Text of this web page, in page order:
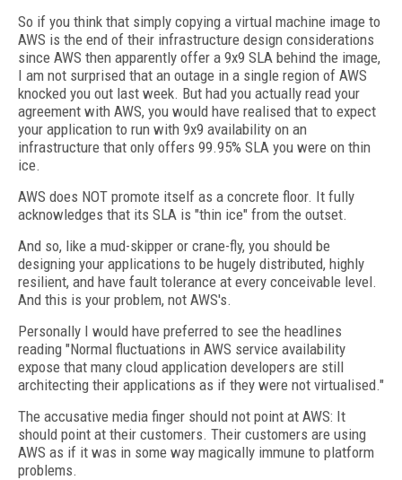
So if you think that simply copying a virtual machine image to
AWS is the end of their infrastructure design considerations
since AWS then apparently offer a 9x9 SLA behind the image,
I am not surprised that an outage in a single region of AWS
knocked you out last week. But had you actually read your
agreement with AWS, you would have realised that to expect
your application to run with 9x9 availability on an
infrastructure that only offers 99.95% SLA you were on thin
ice.
AWS does NOT promote itself as a concrete floor. It fully
acknowledges that its SLA is "thin ice" from the outset.
And so, like a mud-skipper or crane-fly, you should be
designing your applications to be hugely distributed, highly
resilient, and have fault tolerance at every conceivable level.
And this is your problem, not AWS's.
Personally I would have preferred to see the headlines
reading "Normal fluctuations in AWS service availability
expose that many cloud application developers are still
architecting their applications as if they were not virtualised."
The accusative media finger should not point at AWS: It
should point at their customers. Their customers are using
AWS as if it was in some way magically immune to platform
problems.